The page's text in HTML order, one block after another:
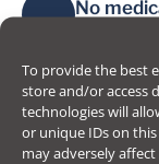
To provide the best
store and/or access
technologies will
or unique IDs on
may adversely
No
patients
is the
the
behalf of